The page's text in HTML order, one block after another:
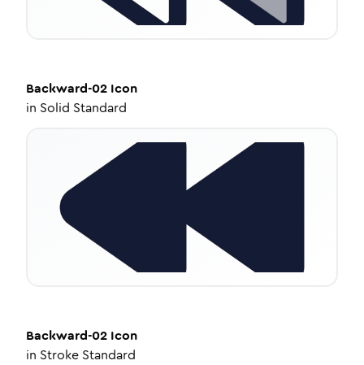
Backward-02 Icon
in Solid Standard
Backward-02 Icon
in Stroke Standard